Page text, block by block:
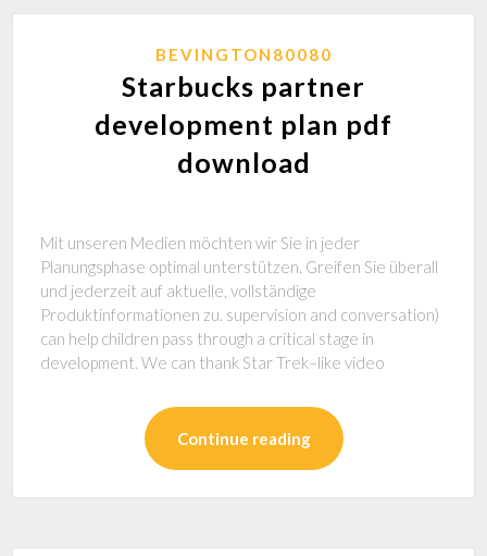
BEVINGTON80080
Starbucks partner
development plan pdf
download
Mit unseren Medien möchten wir Sie in jeder
Planungsphase optimal unterstützen. Greifen Sie überall
und jederzeit auf aktuelle, vollständige
Produktinformationen zu. supervision and conversation)
can help children pass through a critical stage in
development. We can thank Star Trek–like video
Continue reading